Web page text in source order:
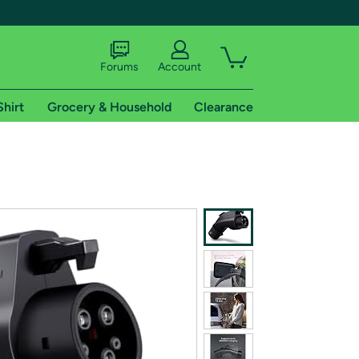
shipping addresses.
of Amazon Prime
Forums Account
Grocery & Household Clearance